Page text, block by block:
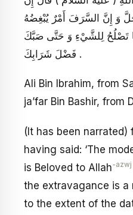
وَ إِنَّ السَّرَفَ أَمْرٌ يُبْغِضُهُ
تَصْلُحُ لِلشَّيْ‏ءِ وَ حَتَّى صَبَّكَ
فَضْلَ شَرَابِكَ .
Ali Bin Ibrahim, from
ja’far Bin Bashir, from
(It has been narrated)
having said: ‘The
is Beloved to Allah-azwj
the extravagance is a
to the extent of the